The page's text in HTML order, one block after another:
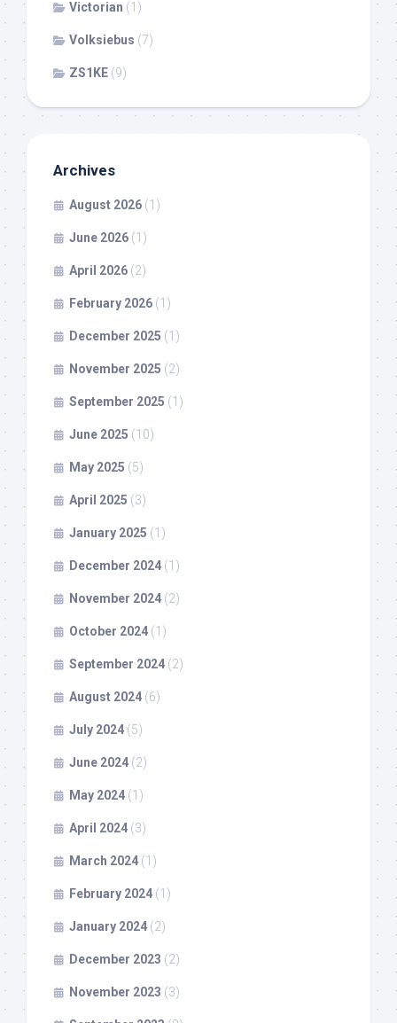
Victorian (1)
Volksiebus (7)
ZS1KE (9)
Archives
August 2026 (1)
June 2026 (1)
April 2026 (2)
February 2026 (1)
December 2025 (1)
November 2025 (2)
September 2025 (1)
June 2025 (10)
May 2025 (5)
April 2025 (3)
January 2025 (1)
December 2024 (1)
November 2024 (2)
October 2024 (1)
September 2024 (2)
August 2024 (6)
July 2024 (5)
June 2024 (2)
May 2024 (1)
April 2024 (3)
March 2024 (1)
February 2024 (1)
January 2024 (2)
December 2023 (2)
November 2023 (3)